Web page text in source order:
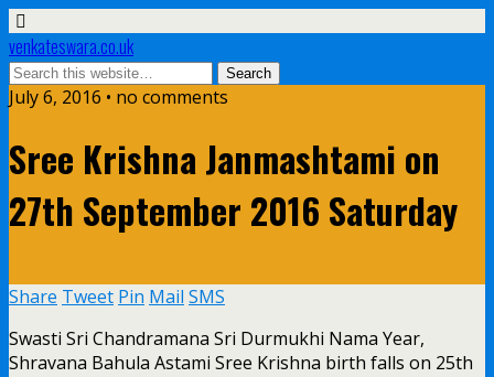
venkateswara.co.uk
July 6, 2016 • no comments
Sree Krishna Janmashtami on
27th September 2016 Saturday
Share Tweet Pin Mail SMS
Swasti Sri Chandramana Sri Durmukhi Nama Year,
Shravana Bahula Astami Sree Krishna birth falls on 25th